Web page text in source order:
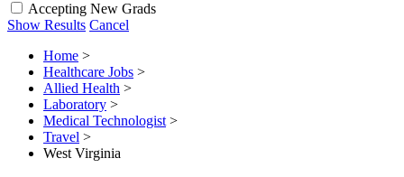
Accepting New Grads
Show Results Cancel
Home >
Healthcare Jobs >
Allied Health >
Laboratory >
Medical Technologist >
Travel >
West Virginia